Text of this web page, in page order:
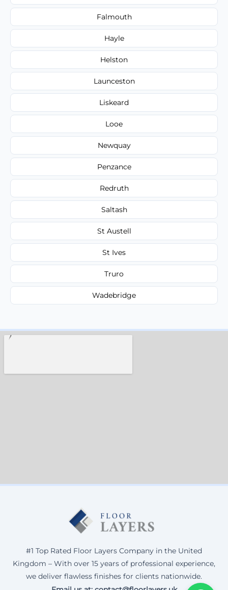
Falmouth
Hayle
Helston
Launceston
Liskeard
Looe
Newquay
Penzance
Redruth
Saltash
St Austell
St Ives
Truro
Wadebridge
#1 Top Rated Floor Layers Company in the United
Kingdom – With over 15 years of professional experience,
we deliver flawless finishes for clients nationwide.